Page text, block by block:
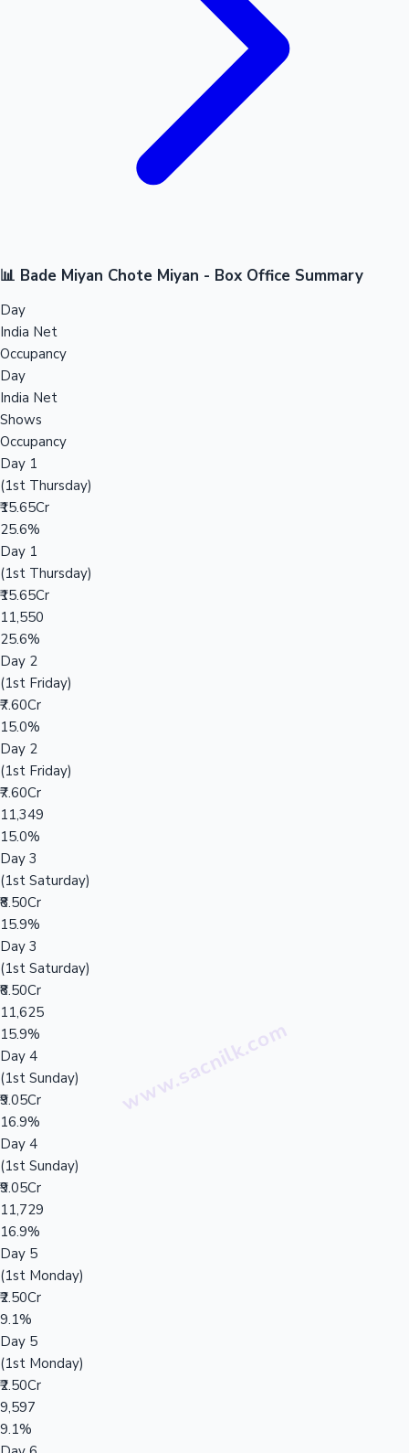
📊 Bade Miyan Chote Miyan - Box Office Summary
Day
India Net
Occupancy
Day
India Net
Shows
Occupancy
Day 1
(1st Thursday)
₹15.65Cr
25.6%
Day 1
(1st Thursday)
₹15.65Cr
11,550
25.6%
Day 2
(1st Friday)
₹7.60Cr
15.0%
Day 2
(1st Friday)
₹7.60Cr
11,349
15.0%
Day 3
(1st Saturday)
₹8.50Cr
15.9%
Day 3
(1st Saturday)
₹8.50Cr
11,625
15.9%
Day 4
(1st Sunday)
₹9.05Cr
16.9%
Day 4
(1st Sunday)
₹9.05Cr
11,729
16.9%
Day 5
(1st Monday)
₹2.50Cr
9.1%
Day 5
(1st Monday)
₹2.50Cr
9,597
9.1%